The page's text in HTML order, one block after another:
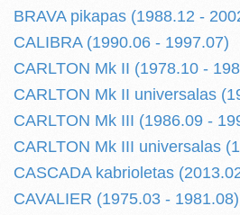
BRAVA pikapas (1988.12 -
CALIBRA (1990.06 - 1997.07)
CARLTON Mk II (1978.10 -
CARLTON Mk II universalas
CARLTON Mk III (1986.09 -
CARLTON Mk III universalas
CASCADA kabrioletas
CAVALIER (1975.03 - 1981.08)